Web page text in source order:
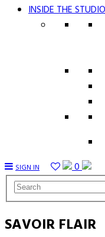
INSIDE THE STUDIO
SIGN IN 0
SAVOIR FLAIR